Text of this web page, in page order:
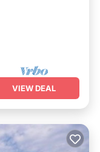
VIEW DEAL